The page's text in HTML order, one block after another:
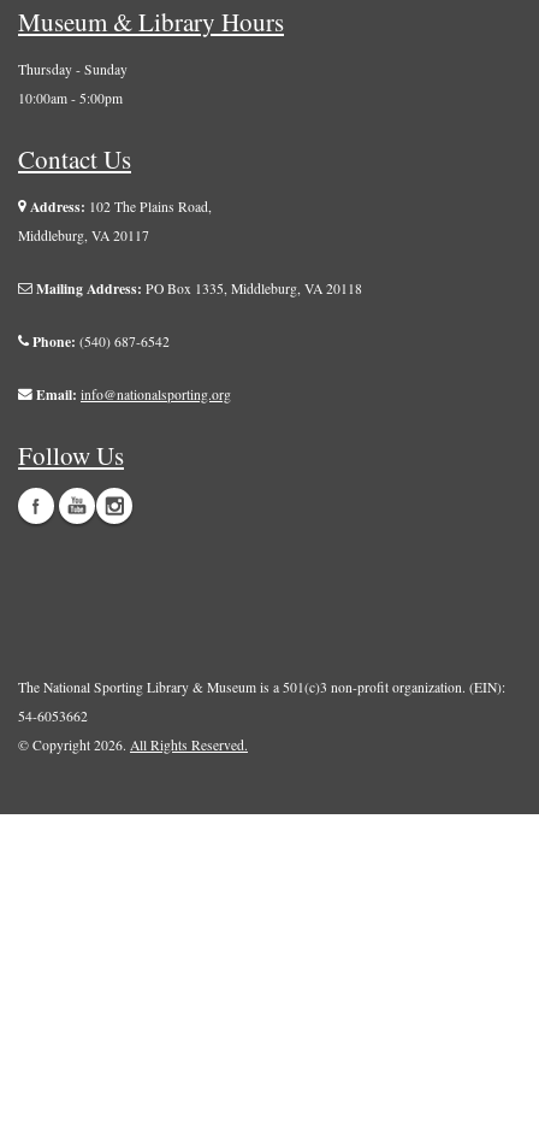
Museum & Library Hours
Thursday - Sunday
10:00am - 5:00pm
Contact Us
Address: 102 The Plains Road,
Middleburg, VA 20117
Mailing Address: PO Box 1335, Middleburg, VA 20118
Phone: (540) 687-6542
Email: info@nationalsporting.org
Follow Us
The National Sporting Library & Museum is a 501(c)3 non-profit organization. (EIN):
54-6053662
© Copyright 2026. All Rights Reserved.